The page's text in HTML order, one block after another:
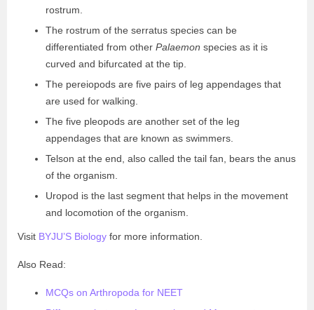
rostrum.
The rostrum of the serratus species can be
differentiated from other Palaemon species as it is
curved and bifurcated at the tip.
The pereiopods are five pairs of leg appendages that
are used for walking.
The five pleopods are another set of the leg
appendages that are known as swimmers.
Telson at the end, also called the tail fan, bears the anus
of the organism.
Uropod is the last segment that helps in the movement
and locomotion of the organism.
Visit BYJU’S Biology for more information.
Also Read:
MCQs on Arthropoda for NEET